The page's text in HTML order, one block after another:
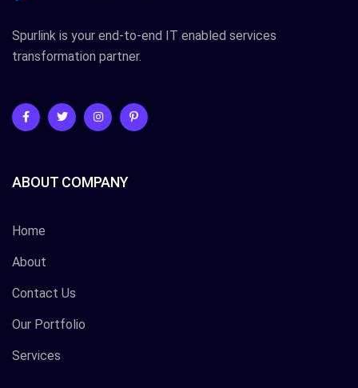
Spurlink is your end-to-end IT enabled services
transformation partner.
ABOUT COMPANY
Home
About
Contact Us
Our Portfolio
Services